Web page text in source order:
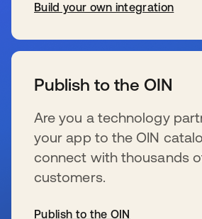
Build your own integration
Publish to the OIN
Are you a technology
your app to the OIN
connect with thousands
customers.
Publish to the OIN